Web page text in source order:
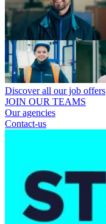
Discover all our job offers
JOIN OUR TEAMS
Our agencies
Contact-us